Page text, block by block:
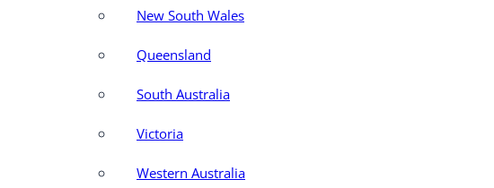
New South Wales
Queensland
South Australia
Victoria
Western Australia